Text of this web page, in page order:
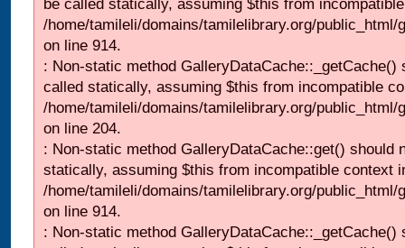
be called statically, assuming $this from
/home/tamileli/domains/tamilelibrary.org/
on line 914.
: Non-static method GalleryDataCache::_getCache()
called statically, assuming $this from incompatible
/home/tamileli/domains/tamilelibrary.org/
on line 204.
: Non-static method GalleryDataCache::get() should
statically, assuming $this from incompatible context
/home/tamileli/domains/tamilelibrary.org/
on line 914.
: Non-static method GalleryDataCache::_getCache()